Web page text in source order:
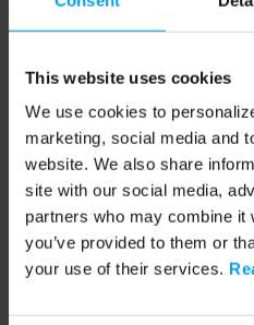
This website uses cookies
We use cookies to
marketing, social media and
website. We also share
site with our social media,
partners who may combine it
you’ve provided to them or
your use of their services.